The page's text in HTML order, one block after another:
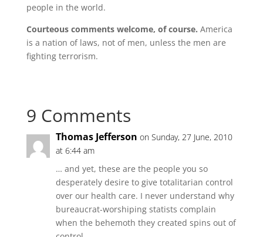
people in the world.
Courteous comments welcome, of course. America
is a nation of laws, not of men, unless the men are
fighting terrorism.
9 Comments
Thomas Jefferson on Sunday, 27 June, 2010
at 6:44 am
… and yet, these are the people you so
desperately desire to give totalitarian control
over our health care. I never understand why
bureaucrat-worshiping statists complain
when the behemoth they created spins out of